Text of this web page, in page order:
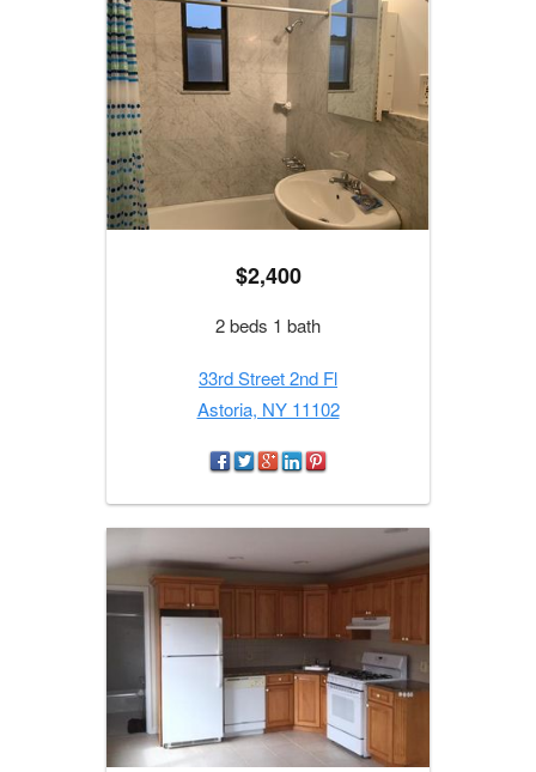
$2,400
2 beds 1 bath
33rd Street 2nd Fl
Astoria, NY 11102